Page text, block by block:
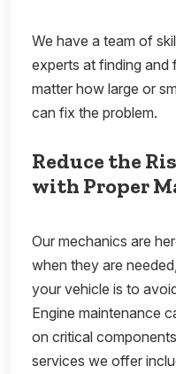
We have a team of
experts at finding and
matter how large or
can fix the problem.
Reduce the
with Proper
Our mechanics are
when they are
your vehicle is to
Engine maintenance
on critical
services we offer